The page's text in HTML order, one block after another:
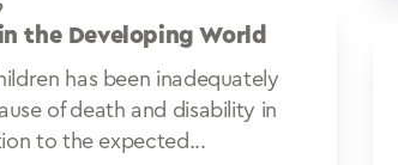
the Developing World
has been inadequately
of death and disability in
to the expected...